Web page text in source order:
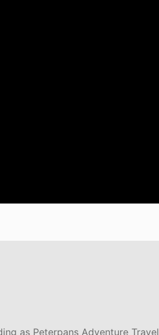
as Peterpans Adventure Travel